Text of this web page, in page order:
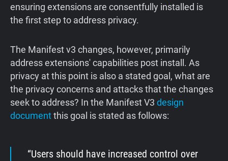
ensuring extensions are consentfully installed is
the first step to address privacy.
The Manifest v3 changes, however, primarily
address extensions' capabilities post install. As
privacy at this point is also a stated goal, what are
the privacy concerns and attacks that the changes
seek to address? In the Manifest V3 design
documentthis goal is stated as follows:
Users should have increased control over